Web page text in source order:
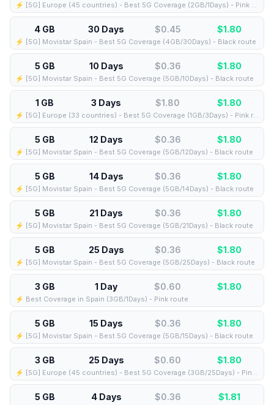
⚡️ [5G] Europe (45 countries) - Best 5G Coverage (2GB/1Days) - Pink route
4 GB 30 Days $0.45 $1.80
⚡️ [5G] Movistar Spain - Best 5G Coverage (4GB/30Days) - Black route
5 GB 10 Days $0.36 $1.80
⚡️ [5G] Movistar Spain - Best 5G Coverage (5GB/10Days) - Black route
1 GB 3 Days $1.80 $1.80
⚡️ [5G] Europe (33 countries) - Best 5G Coverage (1GB/3Days) - Pink route
5 GB 12 Days $0.36 $1.80
⚡️ [5G] Movistar Spain - Best 5G Coverage (5GB/12Days) - Black route
5 GB 14 Days $0.36 $1.80
⚡️ [5G] Movistar Spain - Best 5G Coverage (5GB/14Days) - Black route
5 GB 21 Days $0.36 $1.80
⚡️ [5G] Movistar Spain - Best 5G Coverage (5GB/21Days) - Black route
5 GB 25 Days $0.36 $1.80
⚡️ [5G] Movistar Spain - Best 5G Coverage (5GB/25Days) - Black route
3 GB 1 Day $0.60 $1.80
⚡️ Best Coverage in Spain (3GB/1Days) - Pink route
5 GB 15 Days $0.36 $1.80
⚡️ [5G] Movistar Spain - Best 5G Coverage (5GB/15Days) - Black route
3 GB 25 Days $0.60 $1.80
⚡️ [5G] Europe (45 countries) - Best 5G Coverage (3GB/25Days) - Pink route
5 GB 4 Days $0.36 $1.81